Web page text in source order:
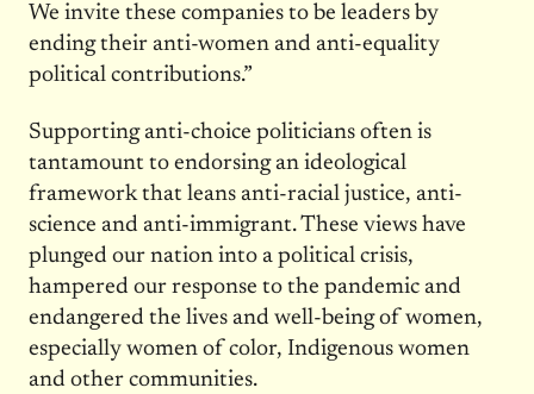
We invite these companies to be leaders by
ending their anti-women and anti-equality
political contributions.”
Supporting anti-choice politicians often is
tantamount to endorsing an ideological
framework that leans anti-racial justice, anti-
science and anti-immigrant. These views have
plunged our nation into a political crisis,
hampered our response to the pandemic and
endangered the lives and well-being of women,
especially women of color, Indigenous women
and other communities.